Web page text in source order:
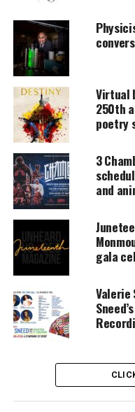
UNHEARD
Support
amplifies voices too
donation keeps our
DONATE
Every contribution helps
platforms for
“This year, we are
connectivity to the
performers
neighboring islands,
Food Fair
The Crucian
and tradition on
celebrationof cultural
January 2, 2024,
Virtual
250th
poetry
3
and
gala
Valerie